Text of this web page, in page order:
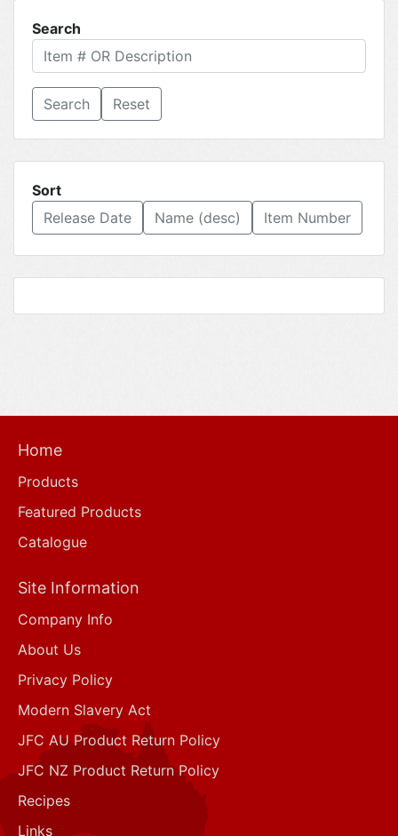
Search
Reset
Sort
Release Date
Name (desc) Item Number
Home
Products
Featured Products
Catalogue
Site Information
Company Info
About Us
Privacy Policy
Modern Slavery Act
JFC AU Product Return Policy
JFC NZ Product Return Policy
Recipes
Links